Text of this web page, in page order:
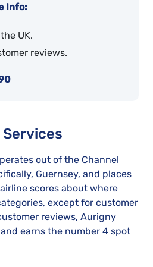
Info:
UK.
reviews.
out of the Channel
Guernsey, and places
scores about where
except for customer
reviews, Aurigny
earns the number 4 spot